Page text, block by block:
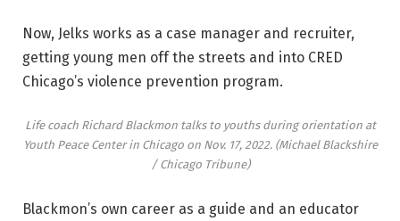
Now, Jelks works as a case manager and recruiter,
getting young men off the streets and into CRED
Chicago’s violence prevention program.
Life coach Richard Blackmon talks to youths during orientation at
Youth Peace Center in Chicago on Nov. 17, 2022. (Michael Blackshire
/ Chicago Tribune)
Blackmon’s own career as a guide and an educator